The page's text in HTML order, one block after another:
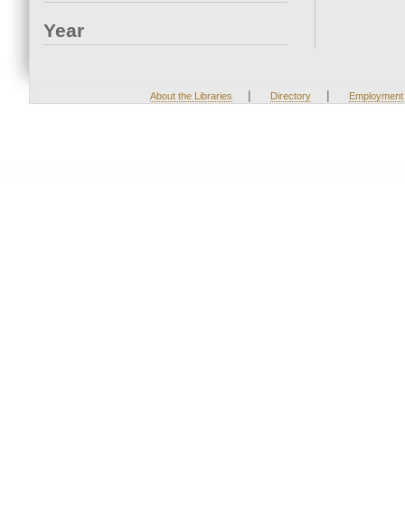
Year
About the Libraries | Directory | Employment